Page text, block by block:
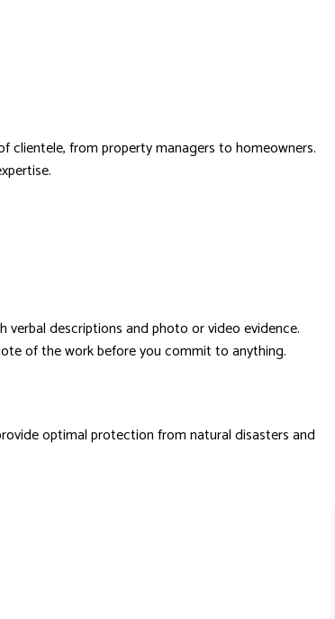
clientele, from property managers to homeowners.
descriptions and photo or video evidence.
of the work before you commit to anything.
optimal protection from natural disasters and